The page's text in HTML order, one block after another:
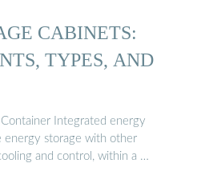
CABINETS:
TYPES, AND
Integrated energy
energy storage with other
and control, within a …